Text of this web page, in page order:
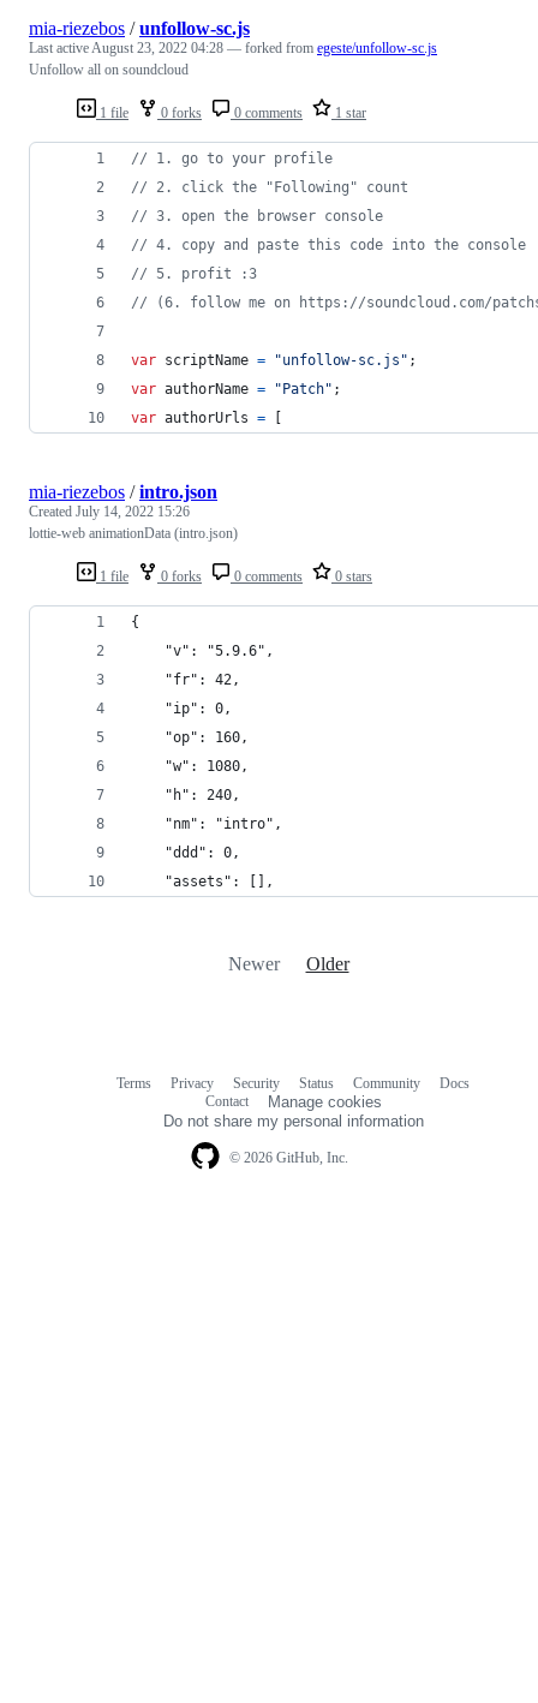
1 file 0 forks 0 comments 1 star
mia-riezebos /unfollow-sc.js
Last activeAugust 23, 2022 04:28 — forked from egeste/unfollow-sc.js
Unfollow all on soundcloud
// 1. go to your profile
// 2. click the "Following" count
// 3. open the browser console
// 4. copy and paste this code into the console
// 5. profit :3
// (6. follow me on https://soundcloud.com/
var scriptName = "unfollow-sc.js" ;
var authorName = "Patch" ;
var authorUrls =
1 file 0 forks 0 comments 0 stars
mia-riezebos /intro.json
Created July 14, 2022 15:26
lottie-web animationData (intro.json)
{
	"v": "5.9.6",
	"fr": 42,
	"ip": 0,
	"op": 160,
	"w": 1080,
	"h": 240,
	"nm": "intro",
	"ddd": 0,
	"assets": [],
Newer Older
© 2026 GitHub, Inc.
Terms Privacy Security Status Community
Docs
Contact
Manage cookies
Do not share my personal information